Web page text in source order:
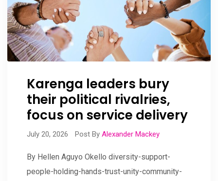
Karenga leaders bury
their political rivalries,
focus on service delivery
July 20, 2026 Post By Alexander Mackey
By Hellen Aguyo Okello diversity-support-
people-holding-hands-trust-unity-community-